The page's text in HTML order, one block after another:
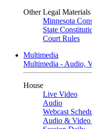
Other Legal Materials
Minnesota
State
Court Rules
Multimedia
Multimedia - Audio,
House
Live Video
Audio
Webcast
Audio & Video